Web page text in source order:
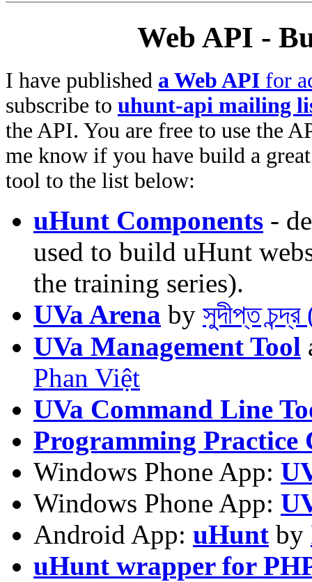
Web API -
I have published a Web API for
subscribe to uhunt-api mailing
the API. You are free to use the
me know if you have build a
tool to the list below:
uHunt Components -
used to build uHunt
the training series).
UVa Arena by সুদীপ্ত
UVa Management Tool
Phan Việt
UVa Command Line
Programming Practice
Windows Phone App:
Windows Phone App:
Android App: uHunt by
uHunt wrapper for